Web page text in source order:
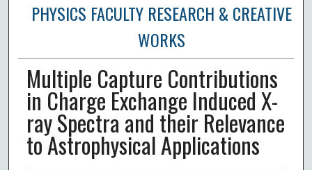
PHYSICS FACULTY RESEARCH & CREATIVE
WORKS
Multiple Capture Contributions
in Charge Exchange Induced X-
ray Spectra and their Relevance
to Astrophysical Applications